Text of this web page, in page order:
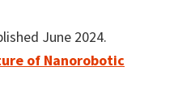
June 2024.
of Nanorobotic